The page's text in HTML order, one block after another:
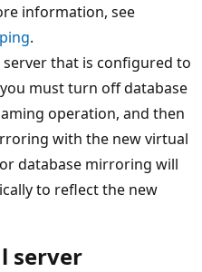
information, see
.
that is configured to
must turn off database
operation, and then
with the new virtual
database mirroring will
to reflect the new
server